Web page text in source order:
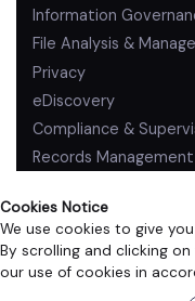
Cookies Notice
We use cookies to give
By scrolling and clicking
our use of cookies in
Information
File Analysis &
Privacy
eDiscovery
Compliance &
Records Management
PRIVACY POLICY
©2026 ZL